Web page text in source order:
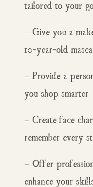
tailored to your
– Give you a
10-year-old
– Provide a
you shop smarter
– Create face
remember every
– Offer
enhance your